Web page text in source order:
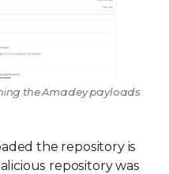
the Amadey payloads
the repository is
repository was